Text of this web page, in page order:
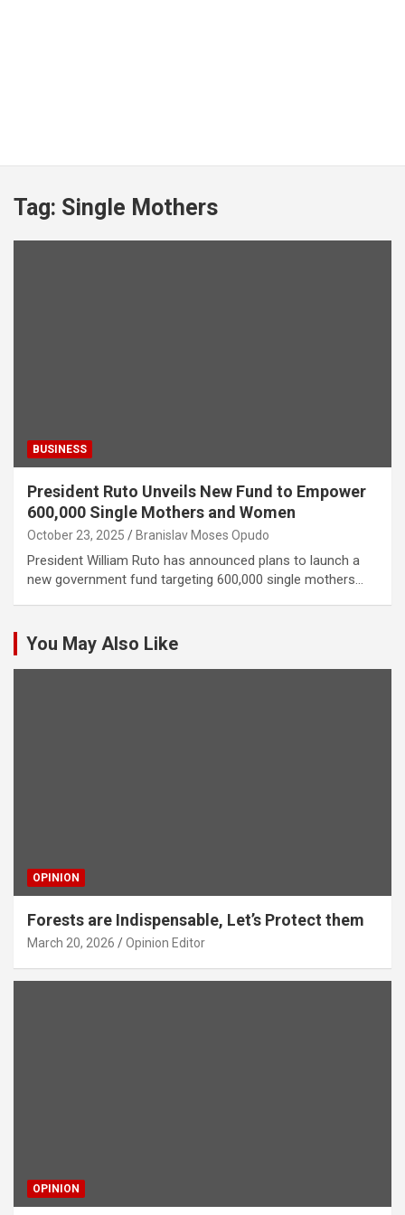
Tag: Single Mothers
BUSINESS
President Ruto Unveils New Fund to Empower
600,000 Single Mothers and Women
October 23, 2025 Branislav Moses Opudo
President William Ruto has announced plans to launch a
new government fund targeting 600,000 single mothers…
You May Also Like
OPINION
Forests are Indispensable, Let’s Protect them
March 20, 2026 Opinion Editor
OPINION